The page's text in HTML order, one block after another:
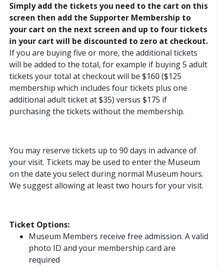
Simply add the tickets you need to the cart on this
screen then add the Supporter Membership to
your cart on the next screen and up to four tickets
in your cart will be discounted to zero at checkout.
If you are buying five or more, the additional tickets
will be added to the total, for example if buying 5 adult
tickets your total at checkout will be $160 ($125
membership which includes four tickets plus one
additional adult ticket at $35) versus $175 if
purchasing the tickets without the membership.
You may reserve tickets up to 90 days in advance of
your visit. Tickets may be used to enter the Museum
on the date you select during normal Museum hours.
We suggest allowing at least two hours for your visit.
Ticket Options:
Museum Members receive free admission. A valid
photo ID and your membership card are
required